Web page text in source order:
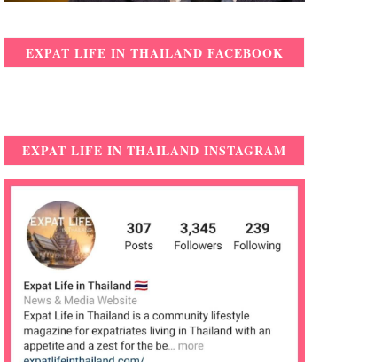
EXPAT LIFE IN THAILAND FACEBOOK
EXPAT LIFE IN THAILAND INSTAGRAM